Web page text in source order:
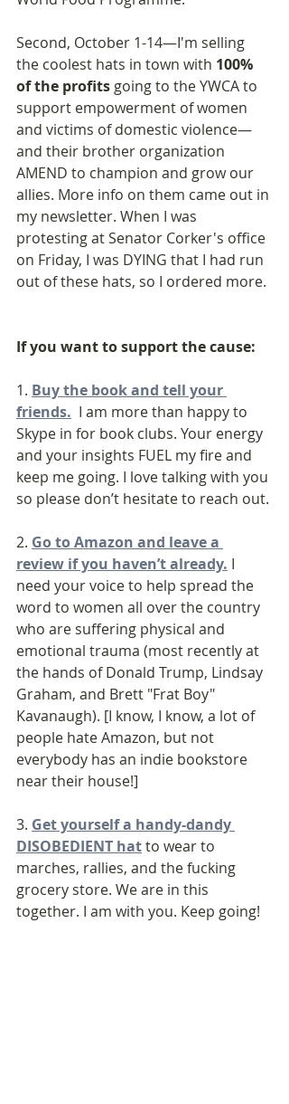
Second, October 1-14—I'm selling
the coolest hats in town with 100%
of the profits going to the YWCA to
support empowerment of women
and victims of domestic violence—
and their brother organization
AMEND to champion and grow our
allies. More info on them came out in
my newsletter. When I was
protesting at Senator Corker's office
on Friday, I was DYING that I had run
out of these hats, so I ordered more.
If you want to support the cause:
1. Buy the book and tell your
friends. I am more than happy to
Skype in for book clubs. Your energy
and your insights FUEL my fire and
keep me going. I love talking with you
so please don’t hesitate to reach out.
2. Go to Amazon and leave a
review if you haven’t already. I
need your voice to help spread the
word to women all over the country
who are suffering physical and
emotional trauma (most recently at
the hands of Donald Trump, Lindsay
Graham, and Brett "Frat Boy"
Kavanaugh). [I know, I know, a lot of
people hate Amazon, but not
everybody has an indie bookstore
near their house!]
3. Get yourself a handy-dandy
DISOBEDIENT hat to wear to
marches, rallies, and the fucking
grocery store. We are in this
together. I am with you. Keep going!